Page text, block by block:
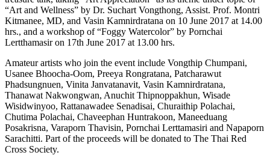
“Art and Wellness” by Dr. Suchart Vongthong, Assist. Prof. Montri
Kitmanee, MD, and Vasin Kamnirdratana on 10 June 2017 at 14.00
hrs., and a workshop of “Foggy Watercolor” by Pornchai
Lertthamasir on 17th June 2017 at 13.00 hrs.
Amateur artists who join the event include Vongthip Chumpani,
Usanee Bhoocha-Oom, Preeya Rongratana, Patcharawut
Phadsungnuen, Vinita Janvatanavit, Vasin Kamnirdratana,
Thanawat Nakwongwan, Anuchit Thipnoppakhun, Wisade
Wisidwinyoo, Rattanawadee Senadisai, Churaithip Polachai,
Chutima Polachai, Chaveephan Huntrakoon, Maneeduang
Posakrisna, Varaporn Thavisin, Pornchai Lerttamasiri and Napaporn
Sarachitti. Part of the proceeds will be donated to The Thai Red
Cross Society.